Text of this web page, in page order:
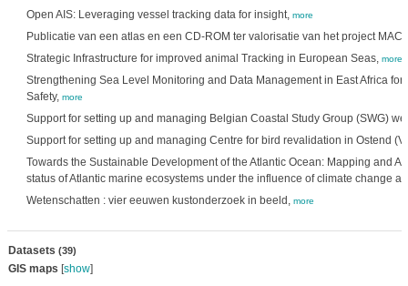
Open AIS: Leveraging vessel tracking data for insight, more
Publicatie van een atlas en een CD-ROM ter valorisatie van het project
Strategic Infrastructure for improved animal Tracking in European Seas, more
Strengthening Sea Level Monitoring and Data Management in East Africa
Safety, more
Support for setting up and managing Belgian Coastal Study Group (SWG)
Support for setting up and managing Centre for bird revalidation in Ostend
Towards the Sustainable Development of the Atlantic Ocean: Mapping and
status of Atlantic marine ecosystems under the influence of climate change
Wetenschatten : vier eeuwen kustonderzoek in beeld, more
Datasets (39)
GIS maps [show]